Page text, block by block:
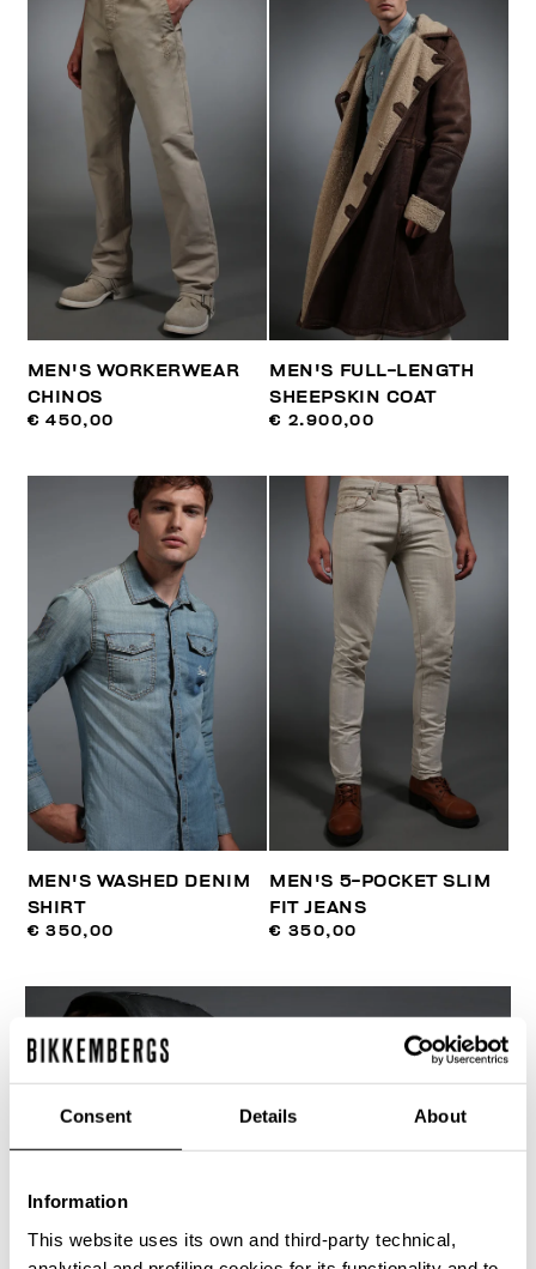
Consent Details About
Information
This website uses its own and third-party technical,
MEN'S WORKERWEAR
CHINOS
€ 450,00
MEN'S FULL-LENGTH
SHEEPSKIN COAT
€ 2.900,00
MEN'S WASHED DENIM
SHIRT
€ 350,00
MEN'S 5-POCKET SLIM
FIT JEANS
€ 350,00